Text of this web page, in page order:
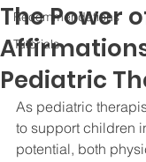
Recommendations
Tutorials
The Power
Pediatric
As pediatric
to support children
potential, both